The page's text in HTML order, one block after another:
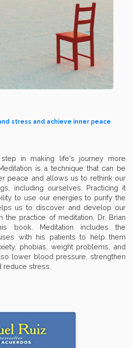
stress and achieve inner peace
in making life's journey more
is a technique that can be
peace and allows us to rethink our
including ourselves. Practicing it
to use our energies to purify the
us to discover and develop our
the practice of meditation, Dr. Brian
book. Meditation includes the
with his patients to help them
phobias, weight problems, and
lower blood pressure, strengthen
reduce stress.